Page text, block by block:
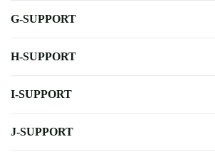
G-SUPPORT
H-SUPPORT
I-SUPPORT
J-SUPPORT